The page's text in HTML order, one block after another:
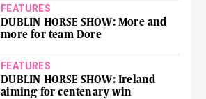
FEATURES
DUBLIN HORSE SHOW: More and
more for team Dore
FEATURES
DUBLIN HORSE SHOW: Ireland
aiming for centenary win